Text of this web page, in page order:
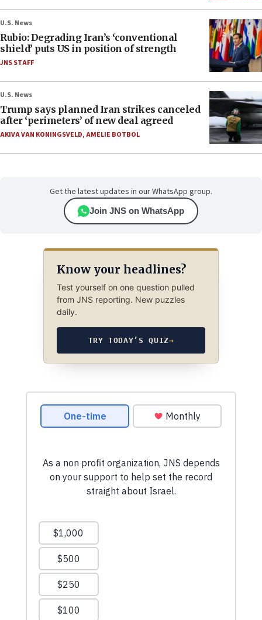
U.S. News
Rubio: Degrading Iran’s ‘conventional
shield’ puts US in position of strength
JNS STAFF
U.S. News
Trump says planned Iran strikes canceled
after ‘perimeters’ of new deal agreed
AKIVA VAN KONINGSVELD,AMELIE BOTBOL
Get the latest updates in our WhatsApp group.
Join JNS on WhatsApp
Know your headlines?
Test yourself on one question pulled
from JNS reporting. New puzzles
daily.
TRY TODAY’S QUIZ→